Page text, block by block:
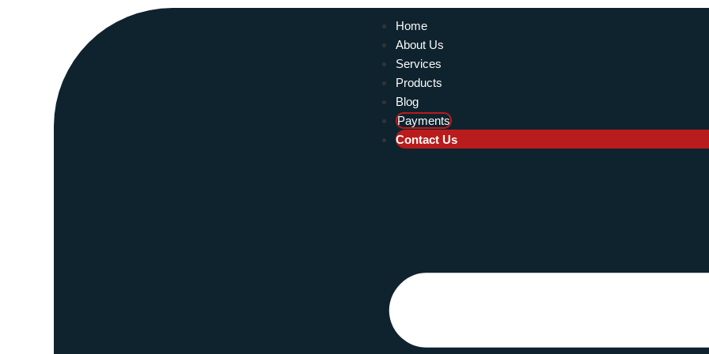
Home
About Us
Services
Products
Blog
Payments
Contact Us